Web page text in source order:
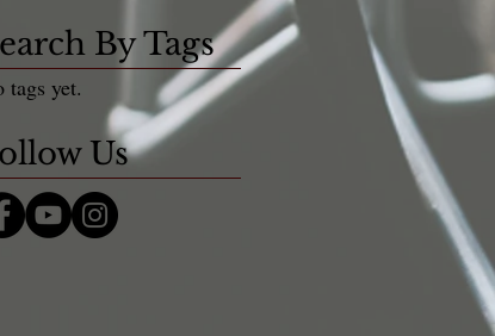
By Tags
tags yet.
Us